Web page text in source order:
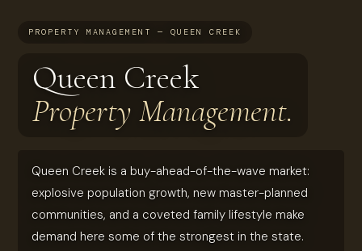
PROPERTY MANAGEMENT — QUEEN CREEK
Queen Creek
Property Management.
Queen Creek is a buy-ahead-of-the-wave market:
explosive population growth, new master-planned
communities, and a coveted family lifestyle make
demand here some of the strongest in the state.